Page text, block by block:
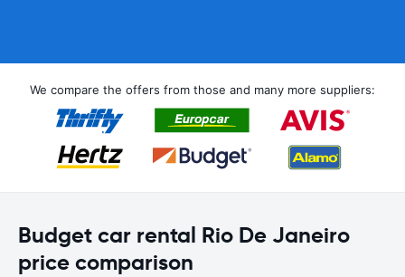
We compare the offers from those and many more suppliers:
Budget car rental Rio De Janeiro
price comparison